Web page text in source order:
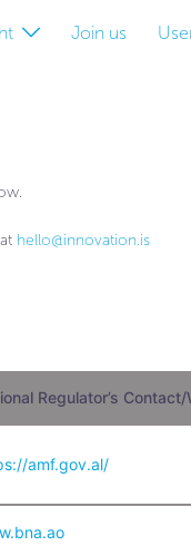
Join us
hello@innovation.is
Regulator’s
amf.gov.al/